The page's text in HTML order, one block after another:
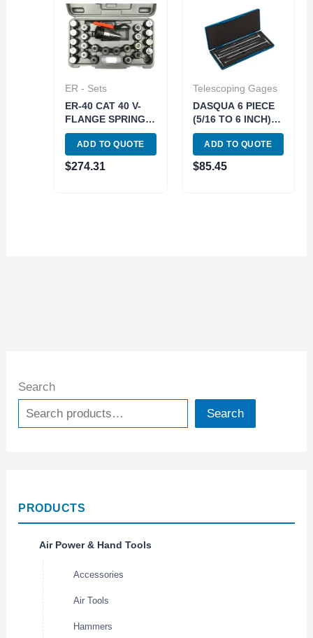
Search
Search
PRODUCTS
Air Power & Hand Tools
Accessories
Air Tools
Hammers
ER - Sets
ER-40 CAT 40 V-
FLANGE SPRING
COLLET CHUCK
SET (3900-4042)
ADD TO QUOTE
$274.31
Telescoping Gages
DASQUA 6 PIECE
(5/16 TO 6 INCH)
12 INCH
TELESCOPING
GAGE SET*can
also use 5911-
ADD TO QUOTE
$85.45